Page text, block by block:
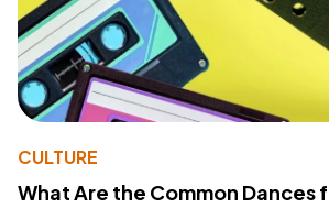
CULTURE
What Are the Common Dances